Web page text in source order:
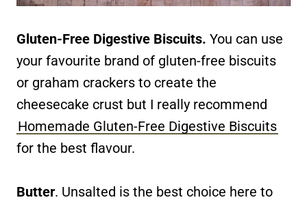
Gluten-Free Digestive Biscuits. You can use
your favourite brand of gluten-free biscuits
or graham crackers to create the
cheesecake crust but I really recommend
Homemade Gluten-Free Digestive Biscuits
for the best flavour.
Butter. Unsalted is the best choice here to